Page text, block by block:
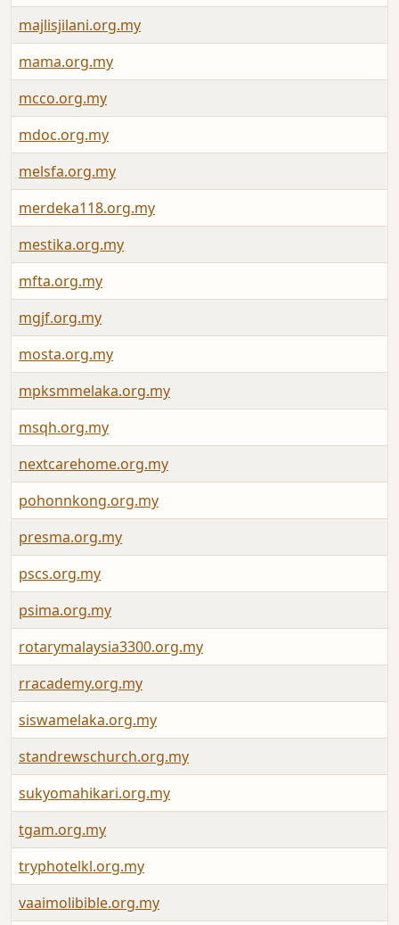
majlisjilani.org.my
mama.org.my
mcco.org.my
mdoc.org.my
melsfa.org.my
merdeka118.org.my
mestika.org.my
mfta.org.my
mgjf.org.my
mosta.org.my
mpksmmelaka.org.my
msqh.org.my
nextcarehome.org.my
pohonnkong.org.my
presma.org.my
pscs.org.my
psima.org.my
rotarymalaysia3300.org.my
rracademy.org.my
siswamelaka.org.my
standrewschurch.org.my
sukyomahikari.org.my
tgam.org.my
tryphotelkl.org.my
vaaimolibible.org.my